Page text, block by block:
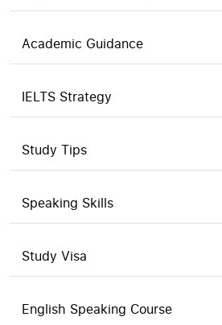
Academic Guidance
IELTS Strategy
Study Tips
Speaking Skills
Study Visa
English Speaking Course